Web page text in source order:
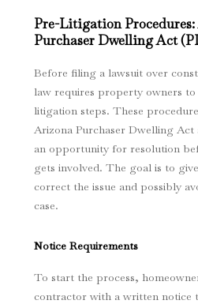
Pre-Litigation Procedures:
Purchaser Dwelling Act
Before filing a lawsuit over
law requires property owners
litigation steps. These
Arizona Purchaser Dwelling Act
an opportunity for resolution
gets involved. The goal is to
correct the issue and possibly
case.
Notice Requirements
To start the process,
contractor with a written notice